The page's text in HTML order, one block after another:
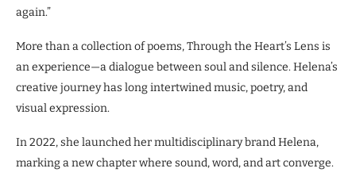
again.”
More than a collection of poems, Through the Heart’s Lens is
an experience—a dialogue between soul and silence. Helena’s
creative journey has long intertwined music, poetry, and
visual expression.
In 2022, she launched her multidisciplinary brand Helena,
marking a new chapter where sound, word, and art converge.